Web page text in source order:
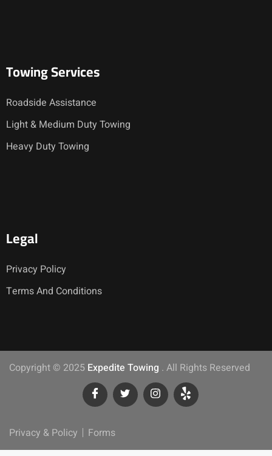
Towing Services
Roadside Assistance
Light & Medium Duty Towing
Heavy Duty Towing
Legal
Privacy Policy
Terms And Conditions
Copyright © 2025 Expedite Towing . All Rights Reserved
Privacy & Policy Forms